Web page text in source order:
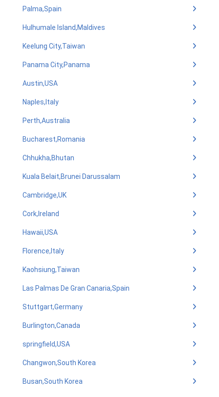
Palma,Spain
Hulhumale Island,Maldives
Keelung City,Taiwan
Panama City,Panama
Austin,USA
Naples,Italy
Perth,Australia
Bucharest,Romania
Chhukha,Bhutan
Kuala Belait,Brunei Darussalam
Cambridge,UK
Cork,Ireland
Hawaii,USA
Florence,Italy
Kaohsiung,Taiwan
Las Palmas De Gran Canaria,Spain
Stuttgart,Germany
Burlington,Canada
springfield,USA
Changwon,South Korea
Busan,South Korea